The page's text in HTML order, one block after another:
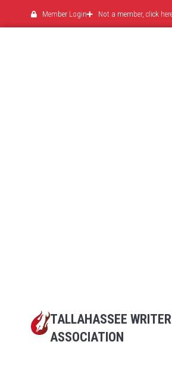
Member Login Not a member, click
TALLAHASSEE
ASSOCIATION